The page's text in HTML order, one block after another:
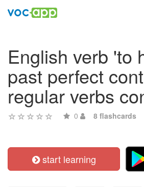
English verb 'to
past perfect
regular verbs
0 8 flashcards
start learning